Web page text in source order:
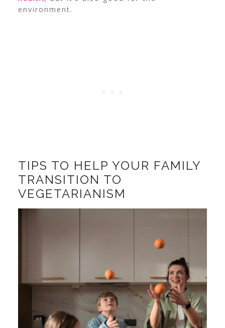
environment.
TIPS TO HELP YOUR FAMILY
TRANSITION TO
VEGETARIANISM